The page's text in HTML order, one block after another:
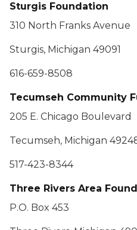
Sturgis Foundation
310 North Franks Avenue
Sturgis, Michigan 49091
616-659-8508
Tecumseh Community
205 E. Chicago Boulevard
Tecumseh, Michigan
517-423-8344
Three Rivers Area
P.O. Box 453